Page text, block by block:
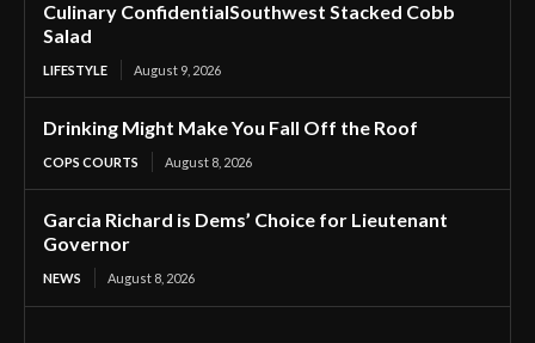
Culinary ConfidentialSouthwest Stacked Cobb
Salad
LIFESTYLE August 9, 2026
Drinking Might Make You Fall Off the Roof
COPS COURTS August 8, 2026
Garcia Richard is Dems’ Choice for Lieutenant
Governor
NEWS August 8, 2026